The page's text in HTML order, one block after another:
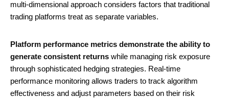
multi-dimensional approach considers factors that traditional
trading platforms treat as separate variables.
Platform performance metrics demonstrate the ability to
generate consistent returns while managing risk exposure
through sophisticated hedging strategies. Real-time
performance monitoring allows traders to track algorithm
effectiveness and adjust parameters based on their risk